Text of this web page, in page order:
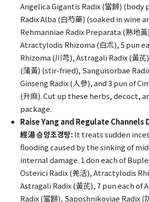
Angelica Gigantis Radix (當歸) (body
Radix Alba (白芍藥) (soaked in wine
Rehmanniae Radix Preparata (熟地
Atractylodis Rhizoma (白朮), 5 pun
Rhizoma (川芎), Astragali Radix (黃
(蒲黃) (stir-fried), Sanguisorbae
Ginseng Radix (人參), and 3 pun of
(升麻). Cut up these herbs, decoct,
package.
Raise Yang and Regulate Channels
經湯 승양조경탕:It treats sudden
flooding caused by the sinking of
internal damage. 1 don each of
Osterici Radix (羌活), Atractylodis
Astragali Radix (黃芪), 7 pun each of
Radix (當歸), Saposhnikoviae Radix (